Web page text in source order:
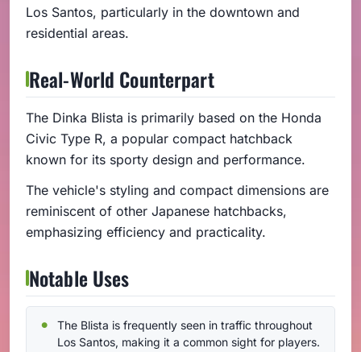
Los Santos, particularly in the downtown and
residential areas.
Real-World Counterpart
The Dinka Blista is primarily based on the Honda
Civic Type R, a popular compact hatchback
known for its sporty design and performance.
The vehicle's styling and compact dimensions are
reminiscent of other Japanese hatchbacks,
emphasizing efficiency and practicality.
Notable Uses
The Blista is frequently seen in traffic throughout
Los Santos, making it a common sight for players.